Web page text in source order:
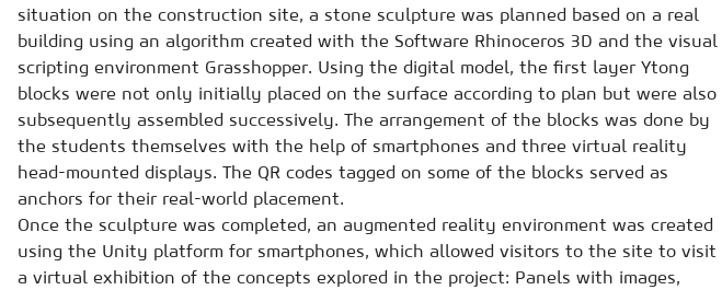
situation on the construction site, a stone sculpture was planned based on a real
building using an algorithm created with the Software Rhinoceros 3D and the visual
scripting environment Grasshopper. Using the digital model, the first layer Ytong
blocks were not only initially placed on the surface according to plan but were also
subsequently assembled successively. The arrangement of the blocks was done by
the students themselves with the help of smartphones and three virtual reality
head-mounted displays. The QR codes tagged on some of the blocks served as
anchors for their real-world placement.
Once the sculpture was completed, an augmented reality environment was created
using the Unity platform for smartphones, which allowed visitors to the site to visit
a virtual exhibition of the concepts explored in the project: Panels with images,